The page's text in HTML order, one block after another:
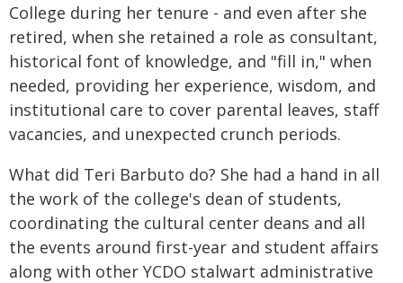
College during her tenure - and even after she
retired, when she retained a role as consultant,
historical font of knowledge, and "fill in," when
needed, providing her experience, wisdom, and
institutional care to cover parental leaves, staff
vacancies, and unexpected crunch periods.
What did Teri Barbuto do? She had a hand in all
the work of the college's dean of students,
coordinating the cultural center deans and all
the events around first-year and student affairs
along with other YCDO stalwart administrative